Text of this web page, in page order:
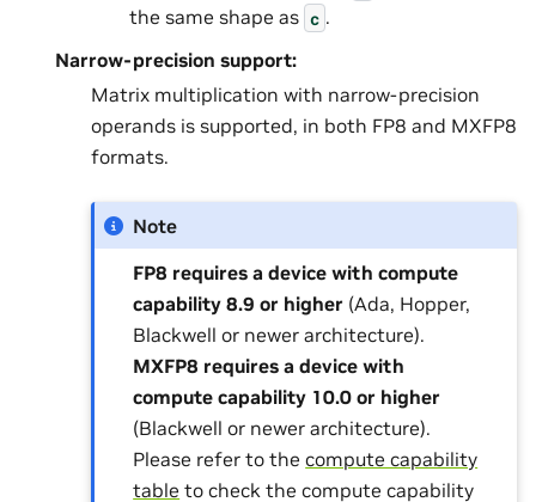
the same shape as c .
Narrow-precision support:
Matrix multiplication with narrow-precision
operands is supported, in both FP8 and MXFP8
formats.
Note
FP8 requires a device with compute
capability 8.9 or higher (Ada, Hopper,
Blackwell or newer architecture).
MXFP8 requires a device with
compute capability 10.0 or higher
(Blackwell or newer architecture).
Please refer to thecompute capability
table to check the compute capability